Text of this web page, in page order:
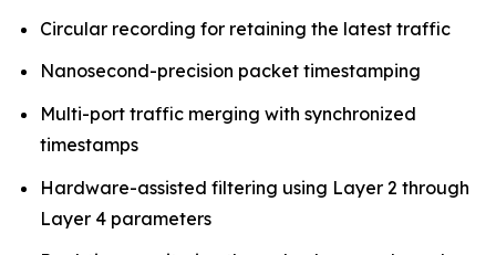
Circular recording for retaining the latest traffic
Nanosecond-precision packet timestamping
Multi-port traffic merging with synchronized
timestamps
Hardware-assisted filtering using Layer 2 through
Layer 4 parameters